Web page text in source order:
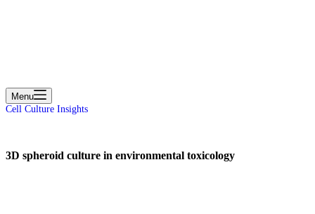
Menu
Cell Culture Insights
3D spheroid culture in environmental toxicology